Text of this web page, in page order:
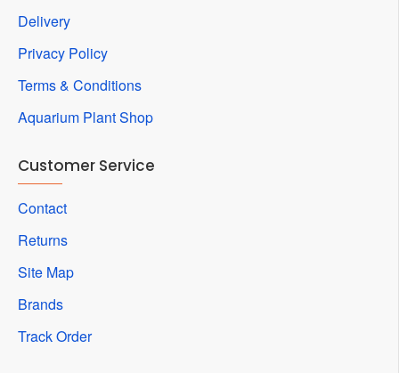
Delivery
Privacy Policy
Terms & Conditions
Aquarium Plant Shop
Customer Service
Contact
Returns
Site Map
Brands
Track Order